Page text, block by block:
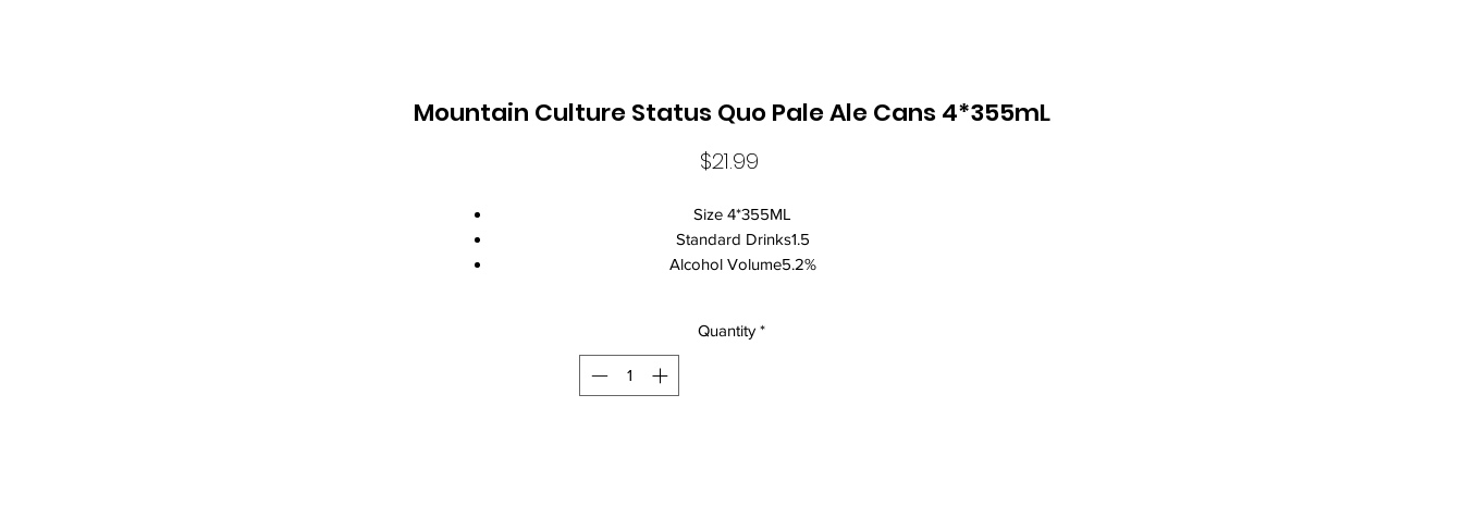
Mountain Culture Status Quo Pale Ale Cans 4*355mL
$21.99Price
Size 4*355ML
Standard Drinks1.5
Alcohol Volume5.2%
Brand NameMountain Culture
Food MatchFresh Cheese
Quantity *